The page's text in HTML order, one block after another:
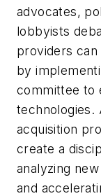
advocates,
lobbyists
providers
by
committee to
technologies.
acquisition
create a
analyzing
and